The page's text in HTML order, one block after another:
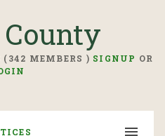
MEMBERS ) SIGNUP OR